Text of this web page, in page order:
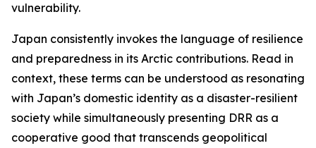
vulnerability.
Japan consistently invokes the language of resilience
and preparedness in its Arctic contributions. Read in
context, these terms can be understood as resonating
with Japan’s domestic identity as a disaster-resilient
society while simultaneously presenting DRR as a
cooperative good that transcends geopolitical